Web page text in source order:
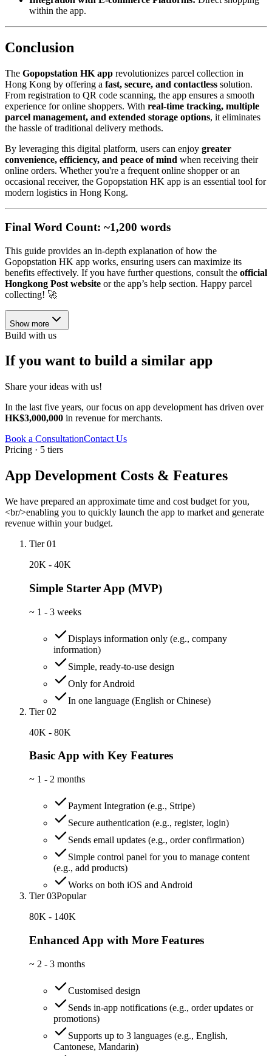
within the app.
Conclusion
The Gopopstation HK app revolutionizes parcel collection in
Hong Kong by offering a fast, secure, and contactless solution.
From registration to QR code scanning, the app ensures a smooth
experience for online shoppers. With real-time tracking, multiple
parcel management, and extended storage options, it eliminates
the hassle of traditional delivery methods.
By leveraging this digital platform, users can enjoy greater
convenience, efficiency, and peace of mind when receiving their
online orders. Whether you're a frequent online shopper or an
occasional receiver, the Gopopstation HK app is an essential tool for
modern logistics in Hong Kong.
Final Word Count: ~1,200 words
This guide provides an in-depth explanation of how the
Gopopstation HK app works, ensuring users can maximize its
benefits effectively. If you have further questions, consult the official
Hongkong Post website or the app’s help section. Happy parcel
collecting! 🚀
Show more
Build with us
If you want to build a similar app
Share your ideas with us!
In the last five years, our focus on app development has driven over
HK$3,000,000 in revenue for merchants.
Book a ConsultationContact Us
Pricing · 5 tiers
App Development Costs & Features
We have prepared an approximate time and cost budget for you,
<br/>enabling you to quickly launch the app to market and generate
revenue within your budget.
Tier 01
20K - 40K
Simple Starter App (MVP)
~ 1 - 3 weeks
Displays information only (e.g., company
information)
Simple, ready-to-use design
Only for Android
In one language (English or Chinese)
Tier 02
40K - 80K
Basic App with Key Features
~ 1 - 2 months
Payment Integration (e.g., Stripe)
Secure authentication (e.g., register, login)
Sends email updates (e.g., order confirmation)
Simple control panel for you to manage content
(e.g., add products)
Works on both iOS and Android
Tier 03Popular
80K - 140K
Enhanced App with More Features
~ 2 - 3 months
Customised design
Sends in-app notifications (e.g., order updates or
promotions)
Supports up to 3 languages (e.g., English,
Cantonese, Mandarin)